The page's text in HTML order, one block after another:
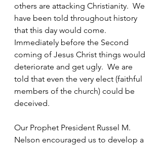
others are attacking Christianity.  We
have been told throughout history
that this day would come.
Immediately before the Second
coming of Jesus Christ things would
deteriorate and get ugly.  We are
told that even the very elect (faithful
members of the church) could be
deceived.
Our Prophet President Russel M.
Nelson encouraged us to develop a